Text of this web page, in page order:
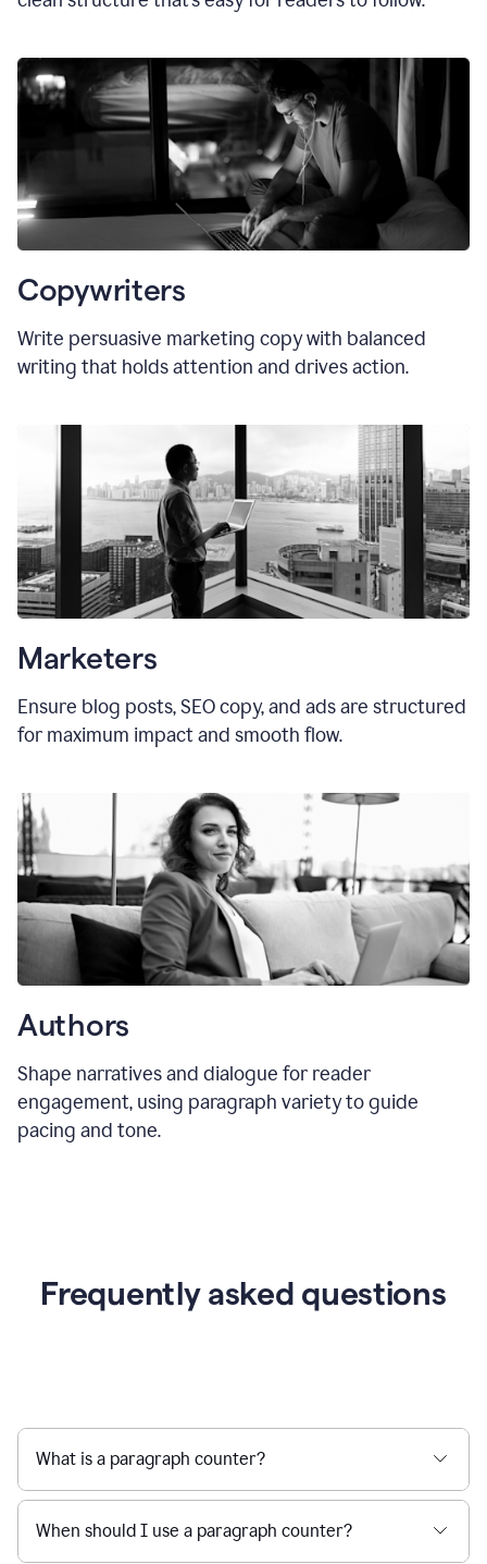
Copywriters
Write persuasive marketing copy with balanced
writing that holds attention and drives action.
Marketers
Ensure blog posts, SEO copy, and ads are structured
for maximum impact and smooth flow.
Authors
Shape narratives and dialogue for reader
engagement, using paragraph variety to guide
pacing and tone.
Frequently asked questions
What is a paragraph counter?
When should I use a paragraph counter?